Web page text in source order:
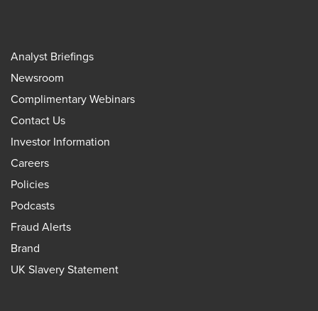
Analyst Briefings
Newsroom
Complimentary Webinars
Contact Us
Investor Information
Careers
Policies
Podcasts
Fraud Alerts
Brand
UK Slavery Statement